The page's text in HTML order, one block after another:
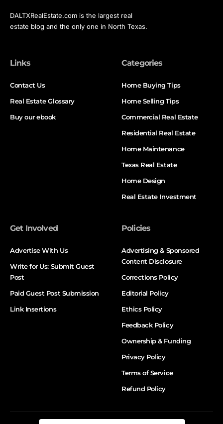
DALTXRealEstate.com is the largest real
estate blog and the only one in North Texas.
Links
Contact Us
Real Estate Glossary
Buy our ebook
Categories
Home Buying Tips
Home Selling Tips
Commercial Real Estate
Residential Real Estate
Home Maintenance
Texas Real Estate
Home Design
Real Estate Investment
Get Involved
Advertise With Us
Write for Us: Submit Guest
Post
Paid Guest Post Submission
Link Insertions
Policies
Advertising & Sponsored
Content Disclosure
Corrections Policy
Editorial Policy
Ethics Policy
Feedback Policy
Ownership & Funding
Privacy Policy
Terms of Service
Refund Policy